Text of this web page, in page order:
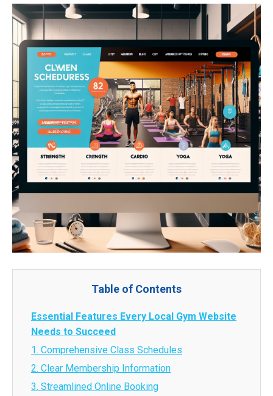
Table of Contents
Essential Features Every Local Gym Website
Needs to Succeed
1. Comprehensive Class Schedules
2. Clear Membership Information
3. Streamlined Online Booking